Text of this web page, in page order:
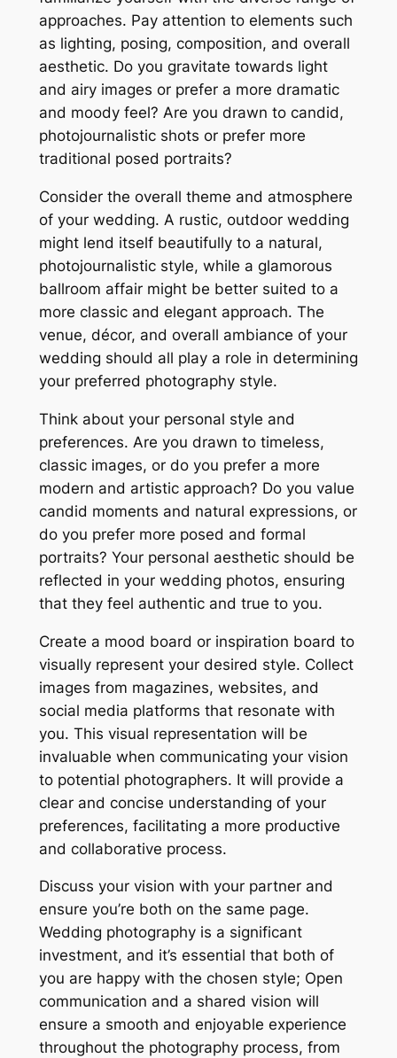
approaches. Pay attention to elements such
as lighting, posing, composition, and overall
aesthetic. Do you gravitate towards light
and airy images or prefer a more dramatic
and moody feel? Are you drawn to candid,
photojournalistic shots or prefer more
traditional posed portraits?
Consider the overall theme and atmosphere
of your wedding. A rustic, outdoor wedding
might lend itself beautifully to a natural,
photojournalistic style, while a glamorous
ballroom affair might be better suited to a
more classic and elegant approach. The
venue, décor, and overall ambiance of your
wedding should all play a role in determining
your preferred photography style.
Think about your personal style and
preferences. Are you drawn to timeless,
classic images, or do you prefer a more
modern and artistic approach? Do you value
candid moments and natural expressions, or
do you prefer more posed and formal
portraits? Your personal aesthetic should be
reflected in your wedding photos, ensuring
that they feel authentic and true to you.
Create a mood board or inspiration board to
visually represent your desired style. Collect
images from magazines, websites, and
social media platforms that resonate with
you. This visual representation will be
invaluable when communicating your vision
to potential photographers. It will provide a
clear and concise understanding of your
preferences, facilitating a more productive
and collaborative process.
Discuss your vision with your partner and
ensure you’re both on the same page.
Wedding photography is a significant
investment, and it’s essential that both of
you are happy with the chosen style; Open
communication and a shared vision will
ensure a smooth and enjoyable experience
throughout the photography process, from